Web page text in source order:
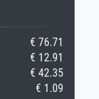
€ 76.71
€ 12.91
€ 42.35
€ 1.09